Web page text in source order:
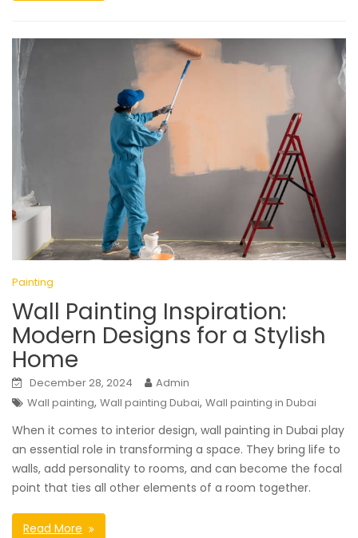
Painting
Wall Painting Inspiration:
Modern Designs for a Stylish
Home
December 28, 2024
Admin
Wall painting, Wall painting Dubai, Wall painting in Dubai
When it comes to interior design, wall painting in Dubai play
an essential role in transforming a space. They bring life to
walls, add personality to rooms, and can become the focal
point that ties all other elements of a room together.
Read More